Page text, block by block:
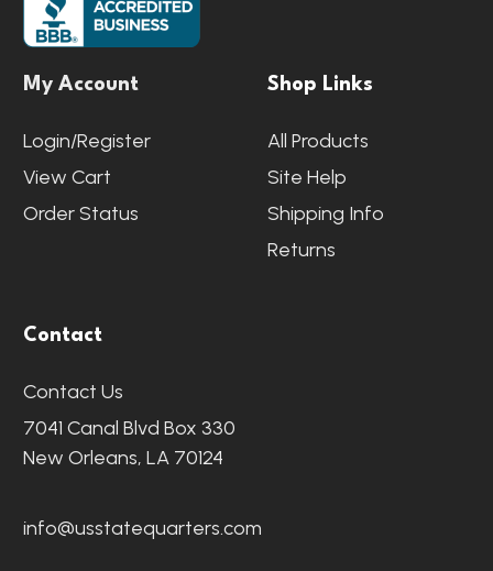
My Account
Login/Register
View Cart
Order Status
Shop Links
All Products
Site Help
Shipping Info
Returns
Contact
Contact Us
7041 Canal Blvd Box 330
New Orleans, LA 70124
info@usstatequarters.com